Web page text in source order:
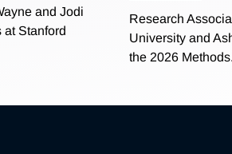
and Jodi
Stanford
Research
University and
the 2026